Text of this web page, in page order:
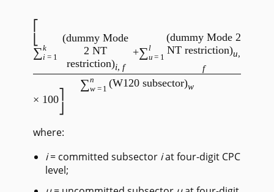
∑i=1
k
(dummy Mode
2 NT
restriction)i, f
+∑u=1
l
(dummy Mode 2
NT restriction)u
f
/
∑w =1
n (W120 subsector)w
× 100
where:
i= committed subsector iat four-digit CPC
level;